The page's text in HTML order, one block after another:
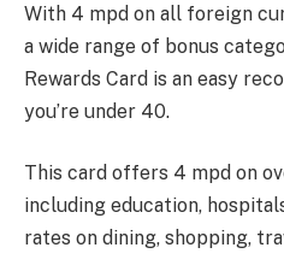
With 4 mpd on all foreign
a wide range of bonus
Rewards Card is an easy
you’re under 40.
This card offers 4 mpd on
including education,
rates on dining, shopping,